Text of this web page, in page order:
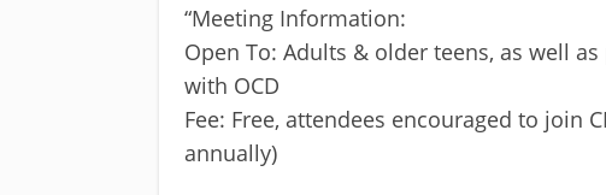
“Meeting Information:
Open To: Adults & older teens, as well
with OCD
Fee: Free, attendees encouraged to join
annually)